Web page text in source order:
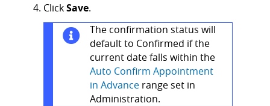
ClickSave.
The confirmation status will
default to Confirmed if the
current date falls within the
Auto Confirm Appointment
in Advancerange set in
Administration.